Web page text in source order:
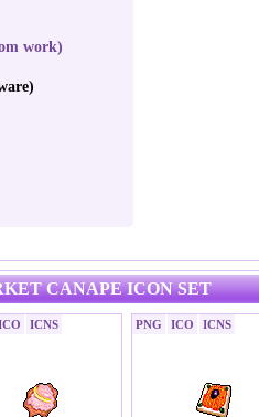
work)
CANAPE ICON SET
ICNS PNG ICO ICNS